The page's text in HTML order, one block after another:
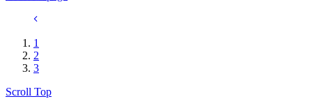
1
2
3
Scroll Top